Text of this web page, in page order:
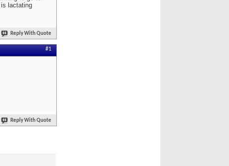
lactating
Reply With Quote
#1
Reply With Quote